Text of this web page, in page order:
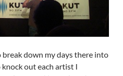
break down my days there into
out each artist I